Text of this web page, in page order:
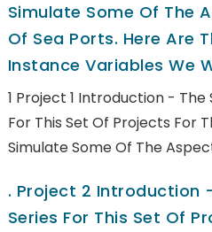
Simulate Some Of The
Of Sea Ports. Here Are
Instance Variables We
1 Project 1 Introduction -
For This Set Of Projects For
Simulate Some Of The
. Project 2 Introduction
Series For This Set Of